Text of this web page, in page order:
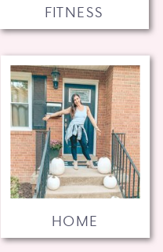
HOME
FITNESS